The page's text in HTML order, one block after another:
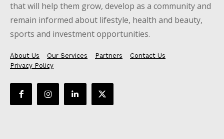
that will help them grow, develop as a community and
remain informed about lifestyle, health and beauty,
sports and investment opportunities.
About Us Our Services Partners
Contact Us
Privacy Policy